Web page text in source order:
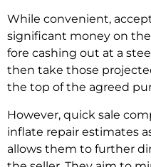
While convenient,
significant mone­y on
fore cashing out at a
then take those
the top of the agreed
However, quick sale
inflate repair estimates
allows them to further